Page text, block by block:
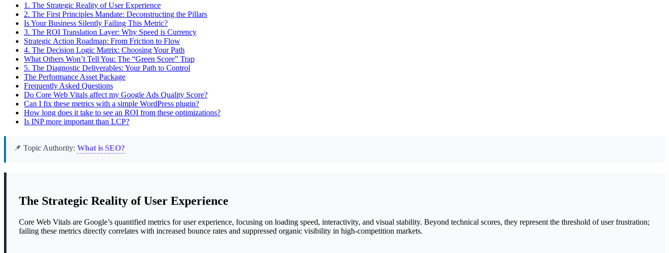
1. The Strategic Reality of User Experience
2. The First Principles Mandate: Deconstructing the Pillars
Is Your Business Silently Failing This Metric?
3. The ROI Translation Layer: Why Speed is Currency
Strategic Action Roadmap: From Friction to Flow
4. The Decision Logic Matrix: Choosing Your Path
What Others Won’t Tell You: The “Green Score” Trap
5. The Diagnostic Deliverables: Your Path to Control
The Performance Asset Package
Frequently Asked Questions
Do Core Web Vitals affect my Google Ads Quality Score?
Can I fix these metrics with a simple WordPress plugin?
How long does it take to see an ROI from these optimizations?
Is INP more important than LCP?
📌 Topic Authority: What is SEO?
The Strategic Reality of User Experience
Core Web Vitals are Google’s quantified metrics for user experience, focusing on loading speed, interactivity, and visual stability. Beyond technical scores, they represent the threshold of user frustration;
failing these metrics directly correlates with increased bounce rates and suppressed organic visibility in high-competition markets.